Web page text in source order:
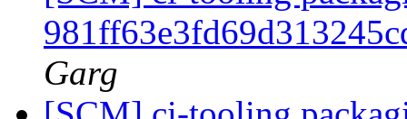
Garg